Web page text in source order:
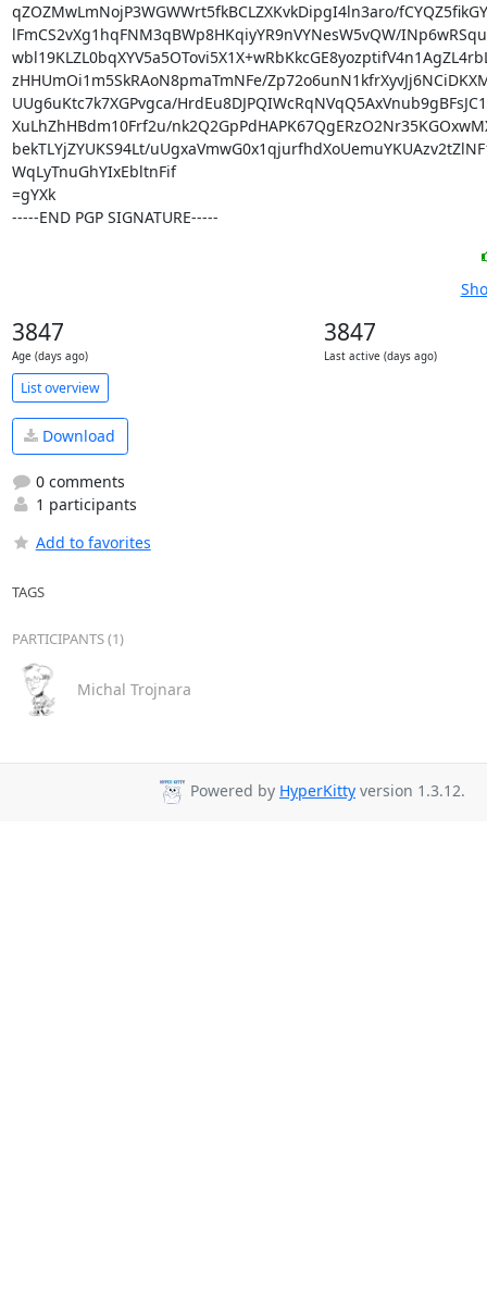
qZOZMwLmNojP3WGWWrt5fkBCLZXKvkDipgI4ln3aro/
lFmCS2vXg1hqFNM3qBWp8HKqiyYR9nVYNesW5vQW/
zHHUmOi1m5SkRAoN8pmaTmNFe/
UUg6uKtc7k7XGPvgca/
XuLhZhHBdm10Frf2u/
bekTLYjZYUKS94Lt/
WqLyTnuGhYIxEbltnFif
=gYXk
-----END PGP SIGNATURE-----
3847
Age (days ago)
3847
Last active (days ago)
List overview
Download
0 comments
1 participants
Add to favorites
TAGS
PARTICIPANTS (1)
Michal Trojnara
Powered by HyperKitty version 1.3.12.